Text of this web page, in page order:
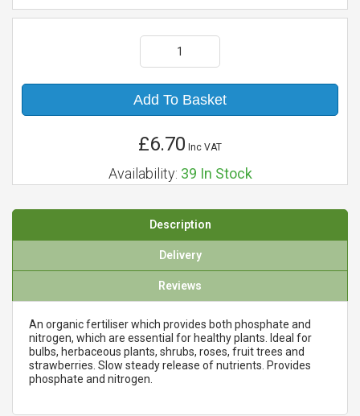
Add To Basket
£6.70 Inc VAT
Availability: 39 In Stock
Description
Delivery
Reviews
An organic fertiliser which provides both phosphate and
nitrogen, which are essential for healthy plants. Ideal for
bulbs, herbaceous plants, shrubs, roses, fruit trees and
strawberries. Slow steady release of nutrients. Provides
phosphate and nitrogen.